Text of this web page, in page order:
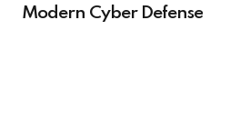
Modern Cyber Defense